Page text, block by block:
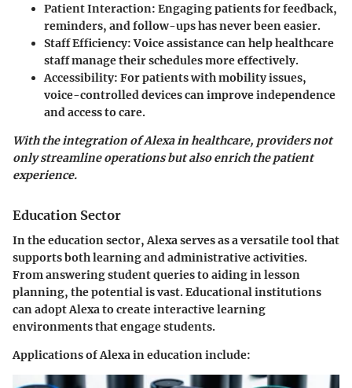
Patient Interaction: Engaging patients for feedback,
reminders, and follow-ups has never been easier.
Staff Efficiency: Voice assistance can help healthcare
staff manage their schedules more effectively.
Accessibility: For patients with mobility issues,
voice-controlled devices can improve independence
and access to care.
With the integration of Alexa in healthcare, providers not
only streamline operations but also enrich the patient
experience.
Education Sector
In the education sector, Alexa serves as a versatile tool that
supports both learning and administrative activities.
From answering student queries to aiding in lesson
planning, the potential is vast. Educational institutions
can adopt Alexa to create interactive learning
environments that engage students.
Applications of Alexa in education include: